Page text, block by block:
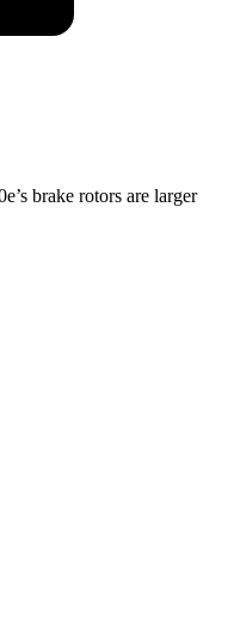
brake rotors are larger